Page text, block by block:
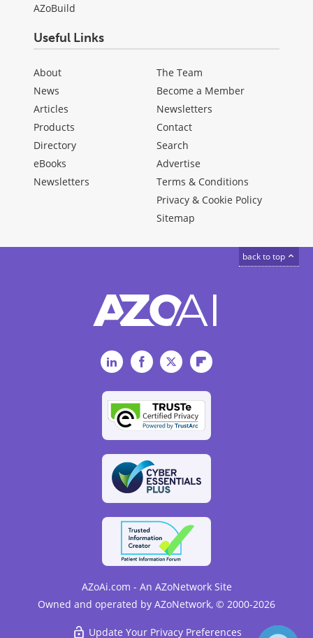
AZoBuild
Useful Links
About
News
Articles
Products
Directory
eBooks
Newsletters
The Team
Become a Member
Newsletters
Contact
Search
Advertise
Terms & Conditions
Privacy & Cookie Policy
Sitemap
back to top
LinkedInFacebookTwitterFlipboard
AZoAi.com - An AZoNetwork Site
Owned and operated by AZoNetwork, © 2000-2026
Update Your Privacy Preferences